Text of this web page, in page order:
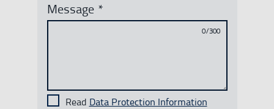
Message *
0/300
Read Data Protection Information